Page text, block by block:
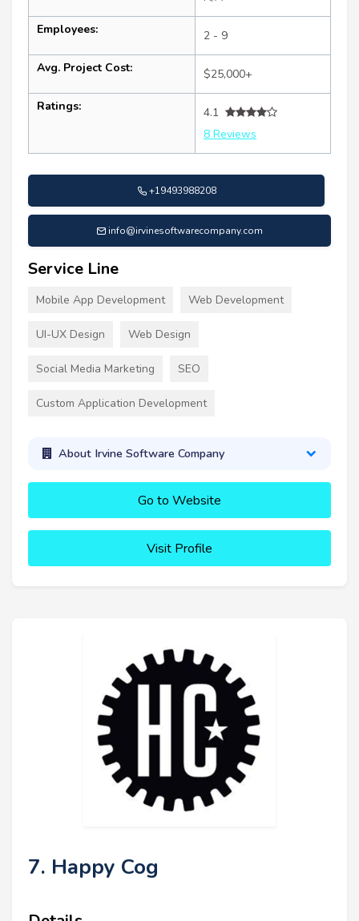
Employees: 2 - 9
Avg. Project Cost: $25,000+
Ratings:
4.1
8 Reviews
+19493988208
info@irvinesoftwarecompany.com
Service Line
Mobile App Development Web Development
UI-UX Design Web Design
Social Media Marketing SEO
Custom Application Development
About Irvine Software Company
Go to Website
Visit Profile
7. Happy Cog